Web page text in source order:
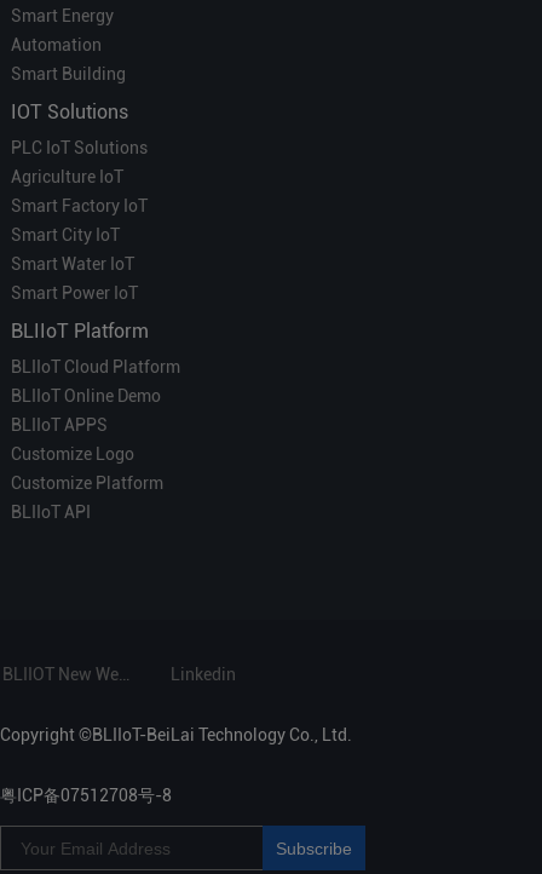
Smart Energy
Automation
Smart Building
IOT Solutions
PLC IoT Solutions
Agriculture IoT
Smart Factory IoT
Smart City IoT
Smart Water IoT
Smart Power IoT
BLIIoT Platform
BLIIoT Cloud Platform
BLIIoT Online Demo
BLIIoT APPS
Customize Logo
Customize Platform
BLIIoT API
Linkedin
Copyright ©BLIIoT-BeiLai Technology Co., Ltd.
粤ICP备07512708号-8